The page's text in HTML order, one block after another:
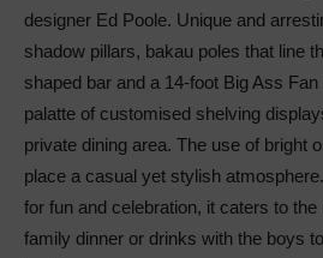
designer Ed Poole. Unique and
shadow pillars, bakau poles that line
shaped bar and a 14-foot Big Ass
palatte of customised shelving
private dining area. The use of bright
place a casual yet stylish
for fun and celebration, it caters to
family dinner or drinks with the boys